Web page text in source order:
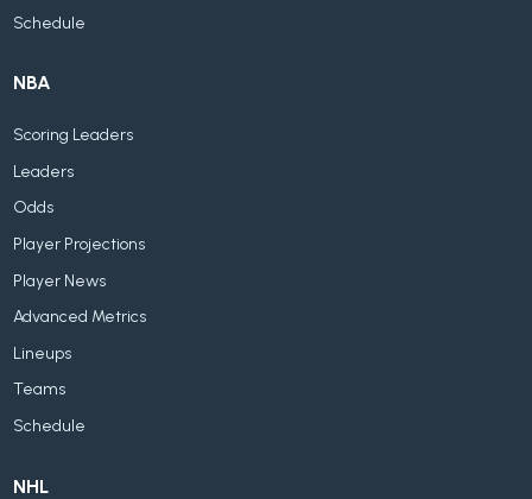
Schedule
NBA
Scoring Leaders
Leaders
Odds
Player Projections
Player News
Advanced Metrics
Lineups
Teams
Schedule
NHL